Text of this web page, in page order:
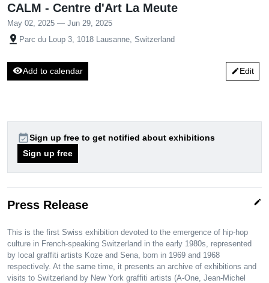
CALM - Centre d'Art La Meute
May 02, 2025 — Jun 29, 2025
pin_drop Parc du Loup 3, 1018 Lausanne, Switzerland
visibilityAdd to calendar editEdit
event_availableSign up free to get notified about exhibitions
Sign up free
Press Release edit
This is the first Swiss exhibition devoted to the emergence of hip-hop
culture in French-speaking Switzerland in the early 1980s, represented
by local graffiti artists Koze and Sena, born in 1969 and 1968
respectively. At the same time, it presents an archive of exhibitions and
visits to Switzerland by New York graffiti artists (A-One, Jean-Michel